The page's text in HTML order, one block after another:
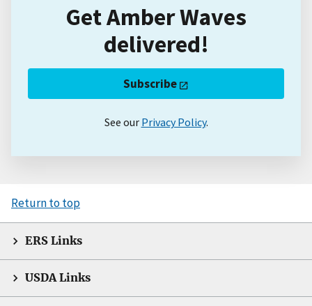
Get Amber Waves
delivered!
Subscribe
See our Privacy Policy.
Return to top
ERS Links
USDA Links